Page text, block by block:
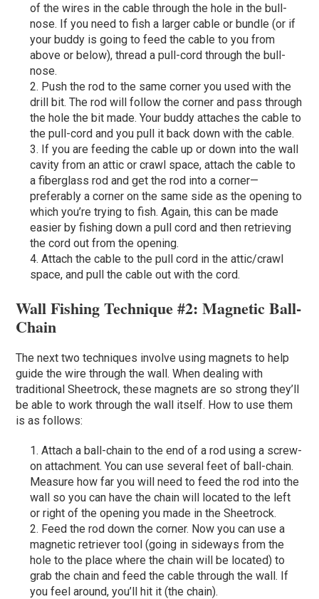
of the wires in the cable through the hole in the bull-
nose. If you need to fish a larger cable or bundle (or if
your buddy is going to feed the cable to you from
above or below), thread a pull-cord through the bull-
nose.
Push the rod to the same corner you used with the
drill bit. The rod will follow the corner and pass through
the hole the bit made. Your buddy attaches the cable to
the pull-cord and you pull it back down with the cable.
If you are feeding the cable up or down into the wall
cavity from an attic or crawl space, attach the cable to
a fiberglass rod and get the rod into a corner—
preferably a corner on the same side as the opening to
which you’re trying to fish. Again, this can be made
easier by fishing down a pull cord and then retrieving
the cord out from the opening.
Attach the cable to the pull cord in the attic/crawl
space, and pull the cable out with the cord.
Wall Fishing Technique #2: Magnetic Ball-
Chain
The next two techniques involve using magnets to help
guide the wire through the wall. When dealing with
traditional Sheetrock, these magnets are so strong they’ll
be able to work through the wall itself. How to use them
is as follows:
Attach a ball-chain to the end of a rod using a screw-
on attachment. You can use several feet of ball-chain.
Measure how far you will need to feed the rod into the
wall so you can have the chain will located to the left
or right of the opening you made in the Sheetrock.
Feed the rod down the corner. Now you can use a
magnetic retriever tool (going in sideways from the
hole to the place where the chain will be located) to
grab the chain and feed the cable through the wall. If
you feel around, you’ll hit it (the chain).